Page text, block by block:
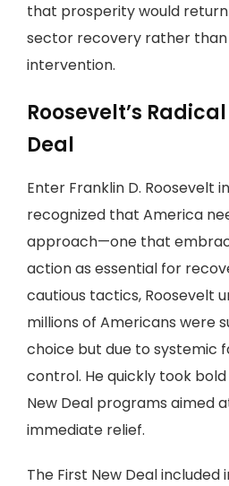
that prosperity would
sector recovery rather
intervention.
Roosevelt’s
Deal
Enter Franklin D. Roosevelt
recognized that America
approach—one that
action as essential for
cautious tactics, Roosevelt
millions of Americans were
choice but due to systemic
control. He quickly took
New Deal programs aimed
immediate relief.
The First New Deal included